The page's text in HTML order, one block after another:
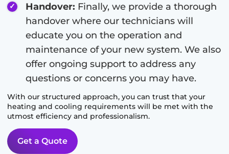
Handover: Finally, we provide a thorough
handover where our technicians will
educate you on the operation and
maintenance of your new system. We also
offer ongoing support to address any
questions or concerns you may have.
With our structured approach, you can trust that your
heating and cooling requirements will be met with the
utmost efficiency and professionalism.
Get a Quote